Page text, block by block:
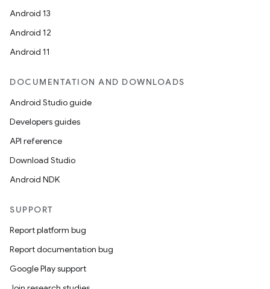
Android 13
Android 12
Android 11
DOCUMENTATION AND DOWNLOADS
Android Studio guide
Developers guides
API reference
Download Studio
Android NDK
SUPPORT
Report platform bug
Report documentation bug
Google Play support